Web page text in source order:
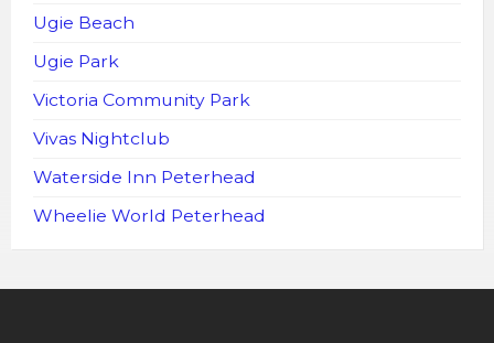
Ugie Beach
Ugie Park
Victoria Community Park
Vivas Nightclub
Waterside Inn Peterhead
Wheelie World Peterhead